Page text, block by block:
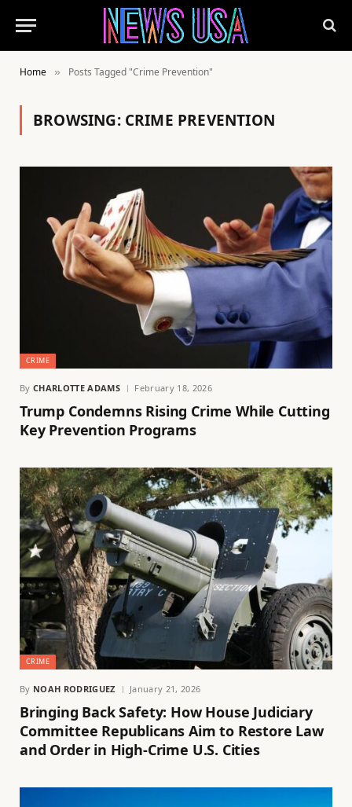
Home » Posts Tagged "Crime Prevention"
BROWSING: CRIME PREVENTION
CRIME
By CHARLOTTE ADAMS February 18, 2026
Trump Condemns Rising Crime While Cutting
Key Prevention Programs
CRIME
By NOAH RODRIGUEZ January 21, 2026
Bringing Back Safety: How House Judiciary
Committee Republicans Aim to Restore Law
and Order in High-Crime U.S. Cities